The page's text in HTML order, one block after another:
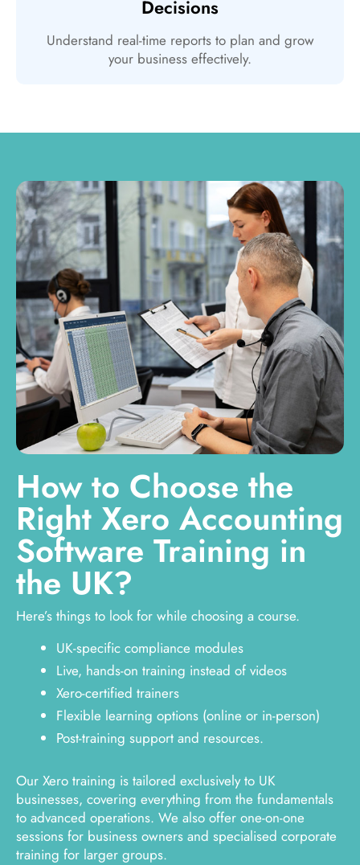
Decisions
Understand real-time reports to plan and grow
your business effectively.
How to Choose the
Right Xero Accounting
Software Training in
the UK?
Here’s things to look for while choosing a course.
UK-specific compliance modules
Live, hands-on training instead of videos
Xero-certified trainers
Flexible learning options (online or in-person)
Post-training support and resources.
Our Xero training is tailored exclusively to UK
businesses, covering everything from the fundamentals
to advanced operations. We also offer one-on-one
sessions for business owners and specialised corporate
training for larger groups.